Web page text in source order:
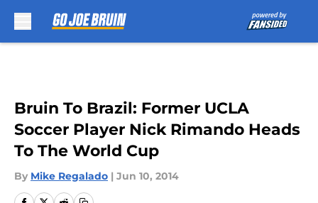
Bruin To Brazil: Former UCLA
Soccer Player Nick Rimando Heads
To The World Cup
By Mike Regalado | Jun 10, 2014